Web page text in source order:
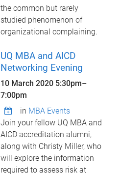
the common but rarely
studied phenomenon of
organizational complaining.
UQ MBA and AICD
Networking Evening
10 March 2020 5:30pm–
7:00pm
in MBA Events
Join your fellow UQ MBA and
AICD accreditation alumni,
along with Christy Miller, who
will explore the information
required to assess risk at